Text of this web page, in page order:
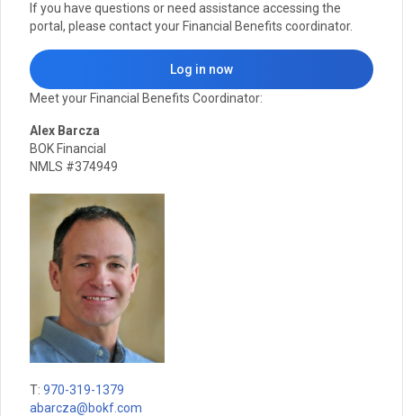
If you have questions or need assistance accessing the
portal, please contact your Financial Benefits coordinator.
Log in now
Meet your Financial Benefits Coordinator:
Alex Barcza
BOK Financial
NMLS #374949
T: 970-319-1379
abarcza@bokf.com